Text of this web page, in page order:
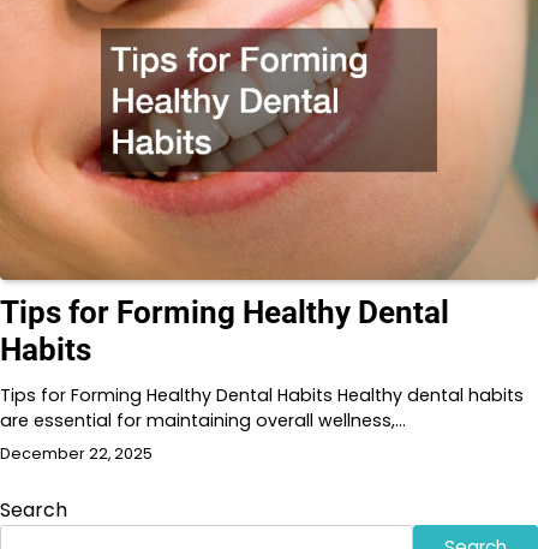
Tips for Forming Healthy Dental
Habits
Tips for Forming Healthy Dental Habits Healthy dental habits
are essential for maintaining overall wellness,…
December 22, 2025
Search